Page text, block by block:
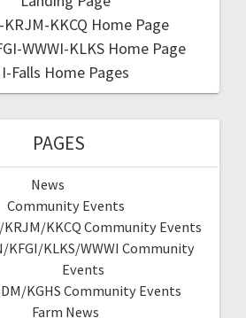
KRJM-KKCQ Home Page
WWWI-KLKS Home Page
I-Falls Home Pages
PAGES
News
Community Events
KRJM/KKCQ Community Events
KFGI/KLKS/WWWI Community
Events
KGHS Community Events
Farm News